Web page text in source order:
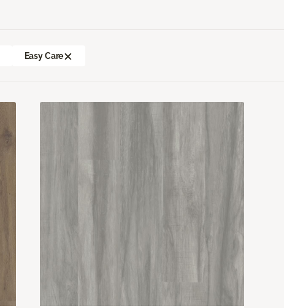
Easy Care